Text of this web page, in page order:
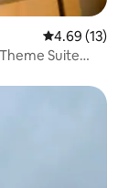
4.69 out of 5
4.69 (13)
Suite